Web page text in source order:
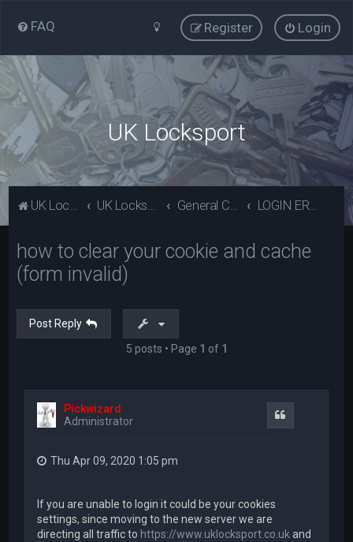
FAQ Login
Register
UK Locksport
UK Locksport Home UK Locksport board index General Category LOGIN ERROR - Invalid form error, clear your cookies!
how to clear your cookie and cache
(form invalid)
Post Reply
5 posts • Page 1 of 1
Pickwizard
Administrator
Thu Apr 09, 2020 1:05 pm
If you are unable to login it could be your cookies
settings, since moving to the new server we are
directing all traffic to https://www.uklocksport.co.ukand